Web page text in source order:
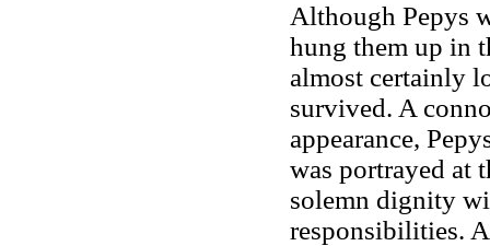
Although Pepys
hung them up in
almost certainly
survived. A
appearance,
was portrayed at
solemn dignity
responsibilities.